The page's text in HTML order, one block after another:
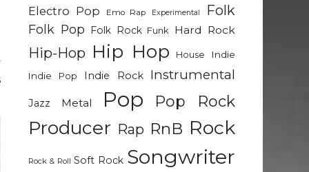
Electro Pop Emo Rap Experimental Folk
Folk Pop Folk Rock Funk Hard Rock
Hip-Hop Hip Hop House
Indie
Indie Pop
Indie Rock Instrumental
Jazz Metal Pop Pop Rock
Producer Rap RnB Rock
Rock & Roll Soft Rock Songwriter